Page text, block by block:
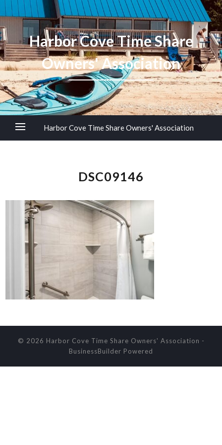
Harbor Cove Time Share
Owners' Association
Harbor Cove Time Share Owners' Association
DSC09146
© 2026 Harbor Cove Time Share Owners' Association -
BusinessBuilder Powered